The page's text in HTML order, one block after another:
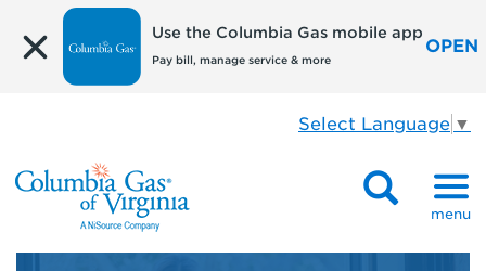
Use the Columbia Gas mobile app
Pay bill, manage service & more
OPEN
Select Language ▼
menu